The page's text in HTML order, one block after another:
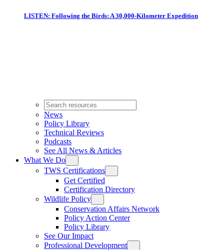
LISTEN: Following the Birds: A 30,000-Kilometer Expedition
News
Policy Library
Technical Reviews
Podcasts
See All News & Articles
What We Do
TWS Certifications
Get Certified
Certification Directory
Wildlife Policy
Conservation Affairs Network
Policy Action Center
Policy Library
See Our Impact
Professional Development